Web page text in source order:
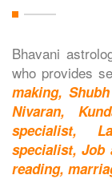
Bhavani
who provides
making,
Nivaran,
specialist,
specialist, Job
reading,